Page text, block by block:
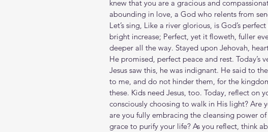
knew that you are a gracious and
abounding in love, a God who relents from
Let’s sing, Like a river glorious, is God’s
bright increase; Perfect, yet it floweth, fuller
deeper all the way. Stayed upon Jehovah,
He promised, perfect peace and rest. Today’s
Jesus saw this, he was indignant. He said to
to me, and do not hinder them, for the
these. Kids need Jesus, too. Today, reflect on
consciously choosing to walk in His light? Are
are you fully embracing the cleansing power
grace to purify your life? As you reflect, think